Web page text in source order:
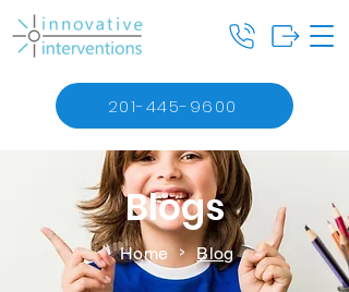
201-445-9600
Blogs
Home > Blog